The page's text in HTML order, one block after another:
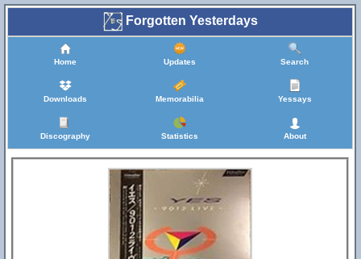
Forgotten Yesterdays
Home Updates Search
Downloads Memorabilia Yessays
Discography Statistics About